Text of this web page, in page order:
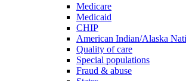
Medicare
Medicaid
CHIP
American Indian/Alaska
Quality of care
Special populations
Fraud & abuse